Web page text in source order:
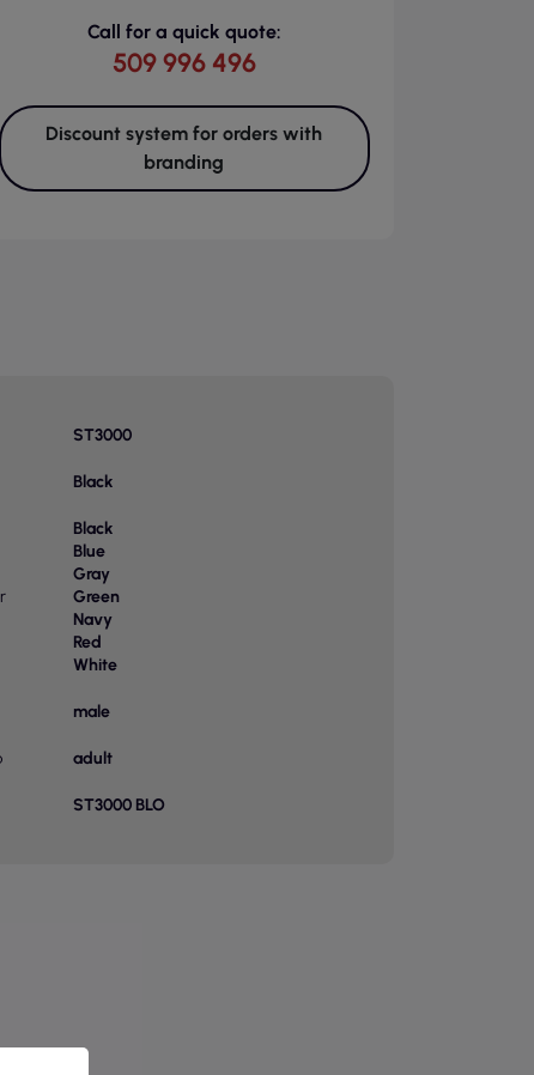
Call for a quick quote:
509 996 496
Discount system for orders with
branding
ST3000
Black
Black
Blue
Gray
Green
Navy
Red
White
male
adult
ST3000 BLO